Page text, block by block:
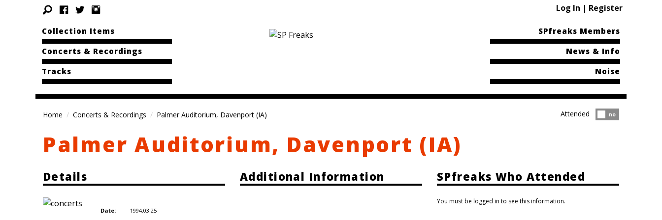
Log In | Register
Collection Items
Concerts & Recordings
Tracks
SPfreaks Members
News & Info
Noise
Home Concerts & Recordings Palmer Auditorium, Davenport (IA) Attended?
no
Attended
Palmer Auditorium, Davenport (IA)
Details
Date: 1994.03.25
Additional Information SPfreaks Who Attended
You must be logged in to see this information.